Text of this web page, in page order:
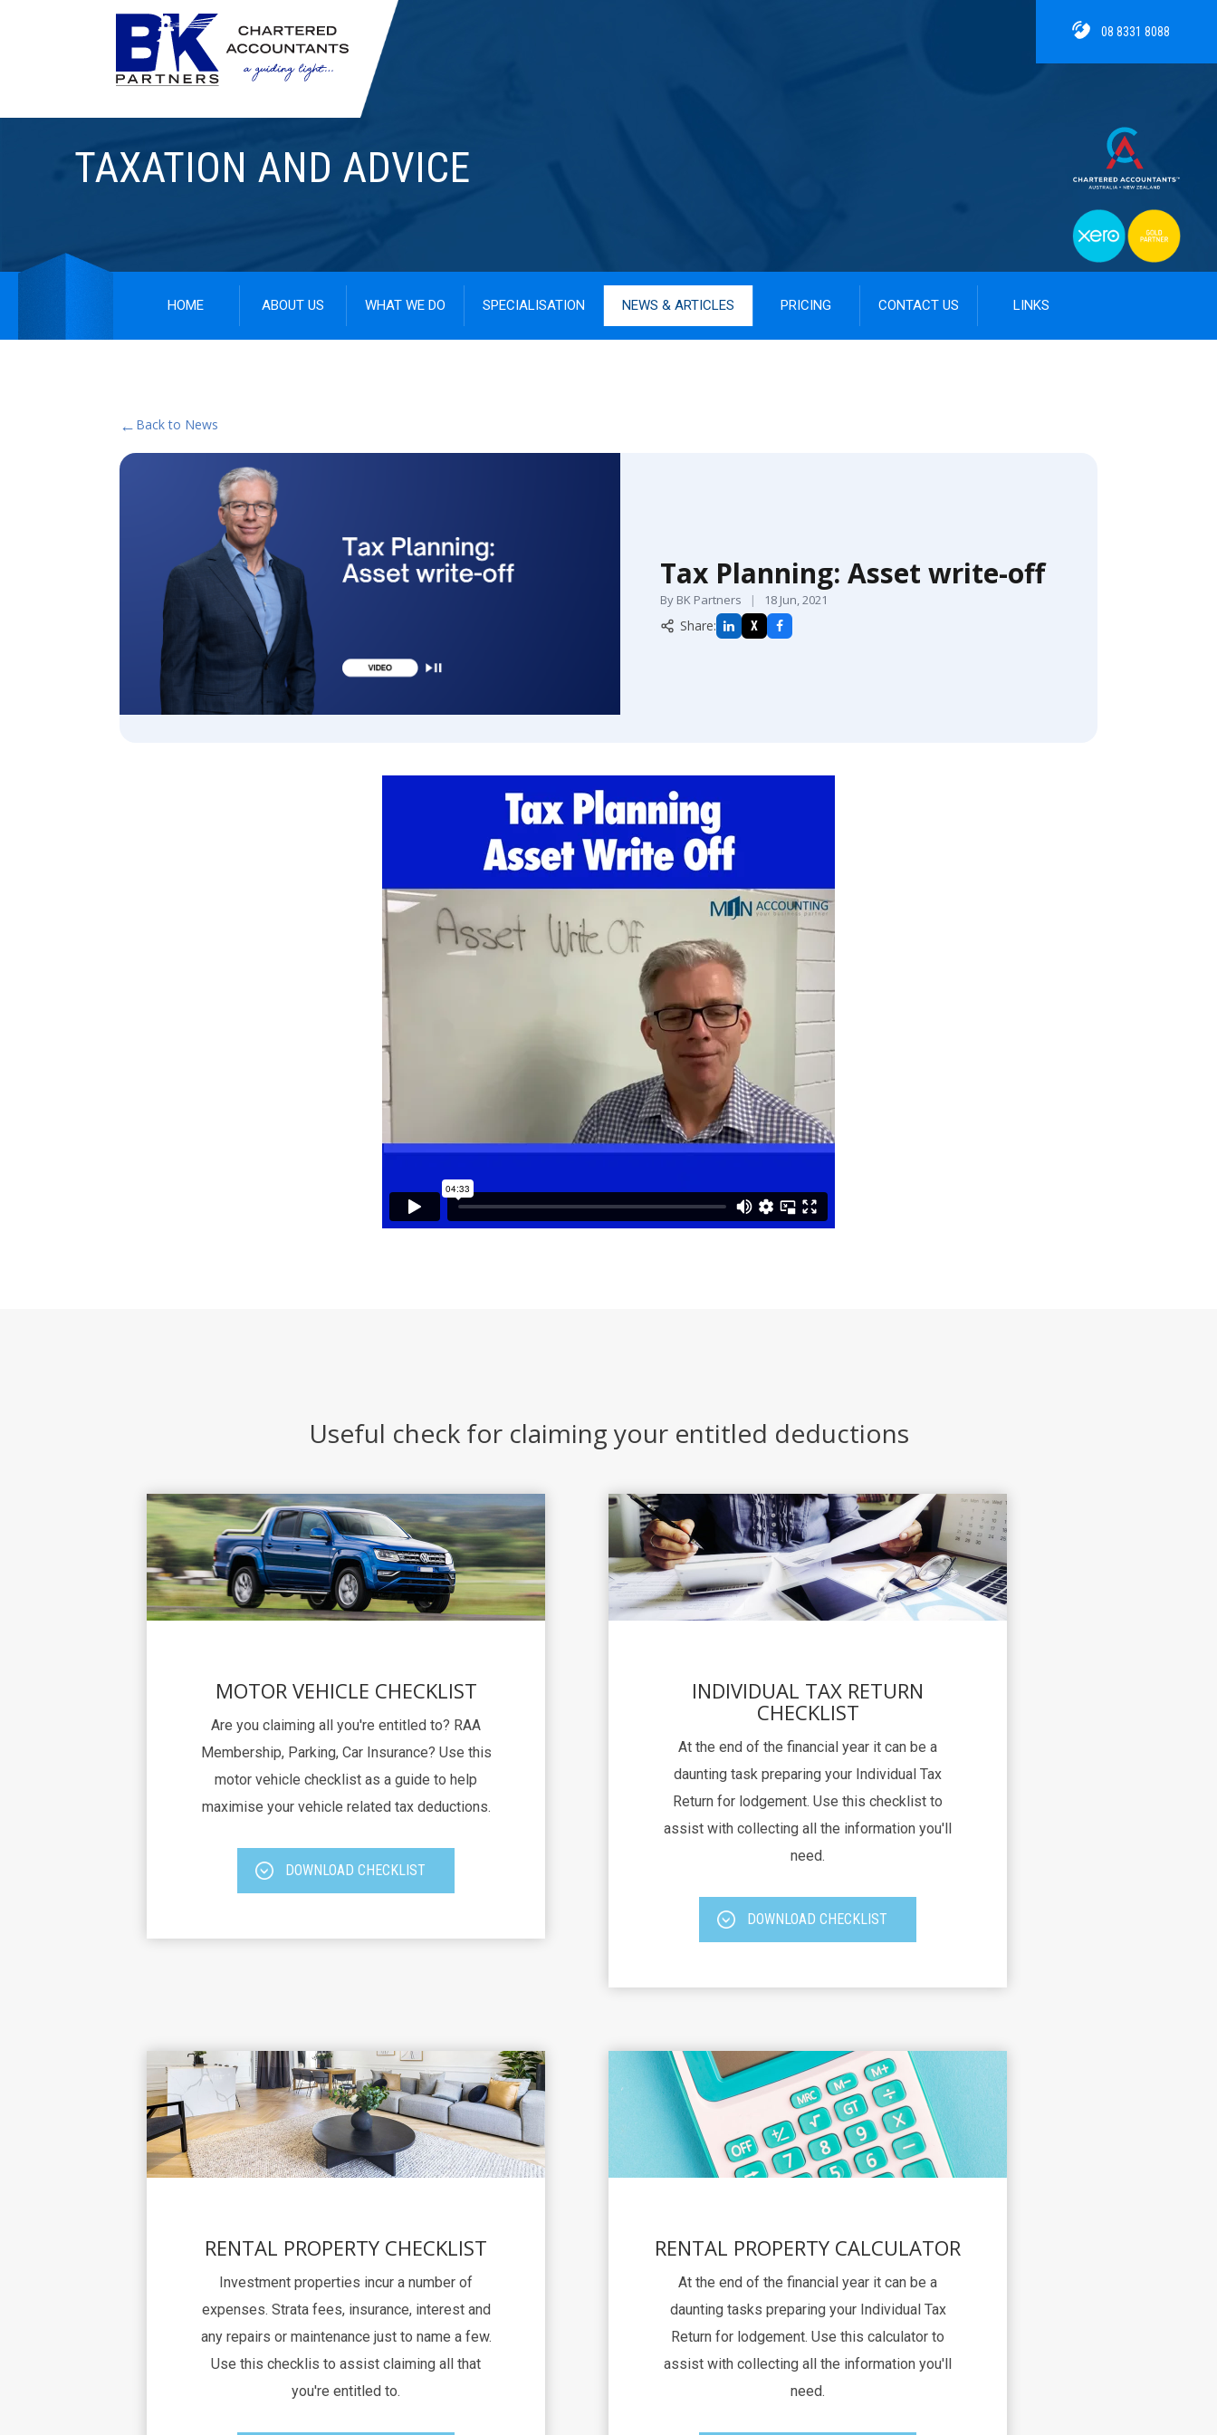
08 8331 8088
TAXATION AND ADVICE
HOME ABOUT US WHAT WE DO SPECIALISATION NEWS & ARTICLES PRICING CONTACT US LINKS
← Back to News
Tax Planning: Asset write-off
By BK Partners | 18 Jun, 2021
Share: X
Useful check for claiming your entitled deductions
MOTOR VEHICLE CHECKLIST
Are you claiming all you're entitled to? RAA
Membership, Parking, Car Insurance? Use this
motor vehicle checklist as a guide to help
maximise your vehicle related tax deductions.
DOWNLOAD CHECKLIST
INDIVIDUAL TAX RETURN
CHECKLIST
At the end of the financial year it can be a
daunting task preparing your Individual Tax
Return for lodgement. Use this checklist to
assist with collecting all the information you'll
need.
DOWNLOAD CHECKLIST
RENTAL PROPERTY CHECKLIST
Investment properties incur a number of
expenses. Strata fees, insurance, interest and
any repairs or maintenance just to name a few.
Use this checklis to assist claiming all that
you're entitled to.
RENTAL PROPERTY CALCULATOR
At the end of the financial year it can be a
daunting tasks preparing your Individual Tax
Return for lodgement. Use this calculator to
assist with collecting all the information you'll
need.